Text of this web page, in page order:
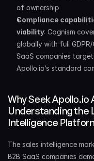
of ownership
Compliance
viability: Cognism
globally with full
SaaS companies
Apollo.io’s standard
Why Seek
Understanding the
Intelligence
The sales intelligence
B2B SaaS companies